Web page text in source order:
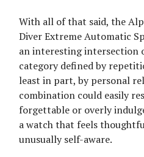
With all of that said, the
Diver Extreme Automatic
an interesting intersection
category defined by
least in part, by personal
combination could easily
forgettable or overly
a watch that feels
unusually self-aware.